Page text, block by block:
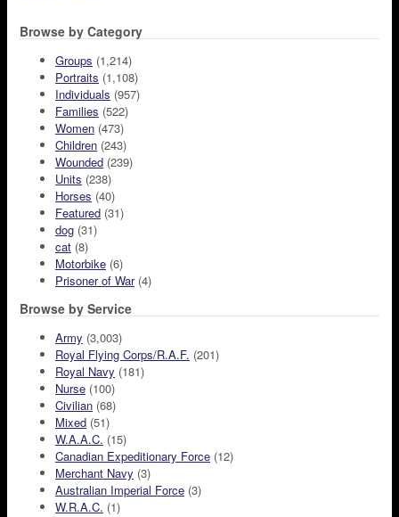
Browse by Category
Groups (1,214)
Portraits (1,108)
Individuals (957)
Families (522)
Women (473)
Children (243)
Wounded (239)
Units (238)
Horses (40)
Featured (31)
dog (31)
cat (8)
Motorbike (6)
Prisoner of War(4)
Browse by Service
Army (3,003)
Royal Flying Corps/R.A.F. (201)
Royal Navy (181)
Nurse (100)
Civilian (68)
Mixed (51)
W.A.A.C. (15)
Canadian Expeditionary Force (12)
Merchant Navy (3)
Australian Imperial Force (3)
W.R.A.C. (1)